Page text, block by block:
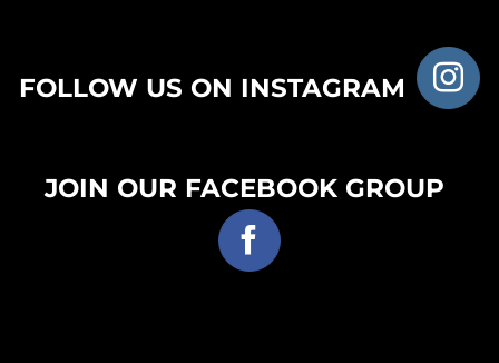
FOLLOW US ON INSTAGRAM
JOIN OUR FACEBOOK GROUP